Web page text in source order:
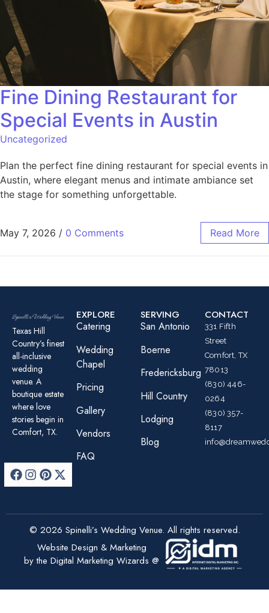
Fine Dining Restaurant for
Special Events in Austin
Uncategorized
Plan the perfect fine dining restaurant for special events in
Austin, where elegant menus and intimate ambiance set
the stage for something unforgettable.
May 7, 2026 / 0 Comments Read More
Texas Hill
Country’s finest
all-inclusive
wedding
venue. A
boutique estate
where love
stories begin in
Comfort, TX.
EXPLORE
Catering
Wedding
Chapel
Pricing
Gallery
Vendors
FAQ
SERVING
San Antonio
Boerne
Fredericksburg
Hill Country
Lodging
Blog
CONTACT
331 Fifth
Street
Comfort, TX
78013
(830) 446-
0264
(830) 357-
8117
© 2026 Spinelli’s Wedding Venue. All rights reserved.
Website Design & Marketing
by the Digital Marketing Wizards @